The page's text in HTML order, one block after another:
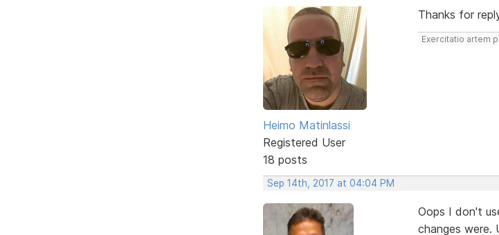
Heimo Matinlassi
Registered User
18 posts
Thanks for
Exercitatio artem
Sep 14th, 2017 at 04:04 PM
Oops I don't
changes were.